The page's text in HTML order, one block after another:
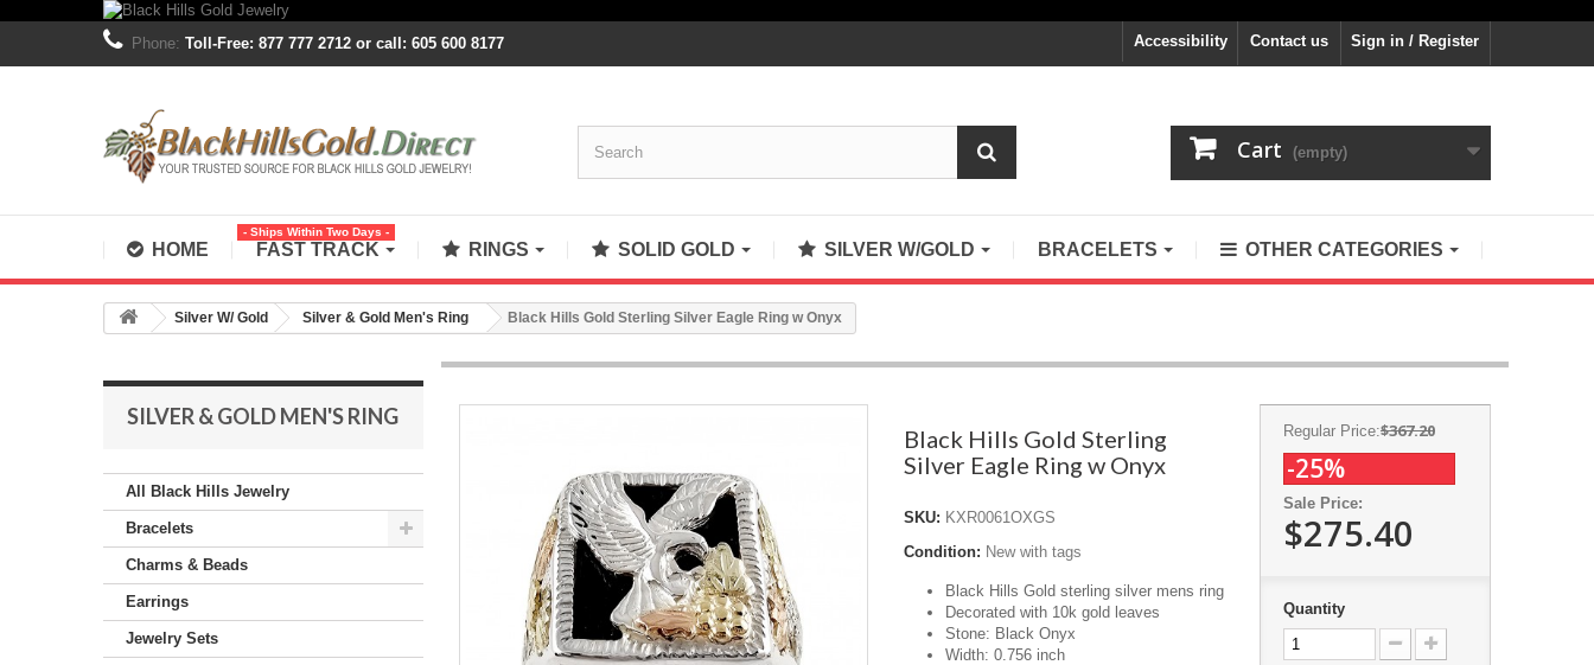
Sign in / Register
Contact us
Phone: Toll-Free: 877 777 2712 or call: 605 600 8177 Accessibility
Cart (empty)
HOME FAST TRACK
- Ships Within Two Days -
RINGS SOLID GOLD SILVER W/GOLD BRACELETS OTHER CATEGORIES
Silver W/ Gold Silver & Gold Men's Ring Black Hills Gold Sterling Silver Eagle Ring w Onyx
SILVER & GOLD MEN'S RING
All Black Hills Jewelry
Bracelets
Charms & Beads
Earrings
Jewelry Sets
Black Hills Gold Sterling
Silver Eagle Ring w Onyx
SKU: KXR0061OXGS
Condition: New with tags
Black Hills Gold sterling silver mens ring
Decorated with 10k gold leaves
Stone: Black Onyx
Width: 0.756 inch
Regular Price:$367.20
-25%
Sale Price:
$275.40
Quantity